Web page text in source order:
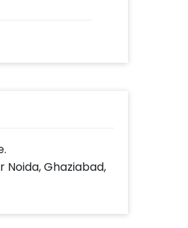
Ghaziabad,